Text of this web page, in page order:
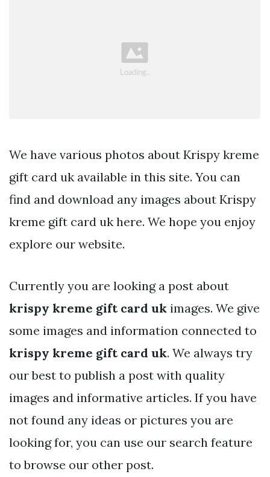
We have various photos about Krispy kreme
gift card uk available in this site. You can
find and download any images about Krispy
kreme gift card uk here. We hope you enjoy
explore our website.
Currently you are looking a post about
krispy kreme gift card uk images. We give
some images and information connected to
krispy kreme gift card uk. We always try
our best to publish a post with quality
images and informative articles. If you have
not found any ideas or pictures you are
looking for, you can use our search feature
to browse our other post.